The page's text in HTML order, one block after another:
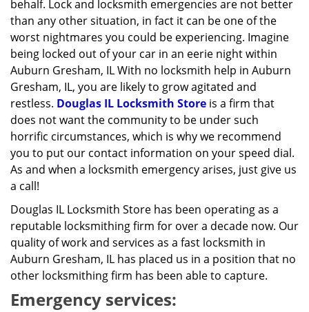
behalf. Lock and locksmith emergencies are not better
than any other situation, in fact it can be one of the
worst nightmares you could be experiencing. Imagine
being locked out of your car in an eerie night within
Auburn Gresham, IL With no locksmith help in Auburn
Gresham, IL, you are likely to grow agitated and
restless. Douglas IL Locksmith Store is a firm that
does not want the community to be under such
horrific circumstances, which is why we recommend
you to put our contact information on your speed dial.
As and when a locksmith emergency arises, just give us
a call!
Douglas IL Locksmith Store has been operating as a
reputable locksmithing firm for over a decade now. Our
quality of work and services as a fast locksmith in
Auburn Gresham, IL has placed us in a position that no
other locksmithing firm has been able to capture.
Emergency services: